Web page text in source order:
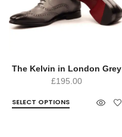
The Kelvin in London Grey
£195.00
SELECT OPTIONS